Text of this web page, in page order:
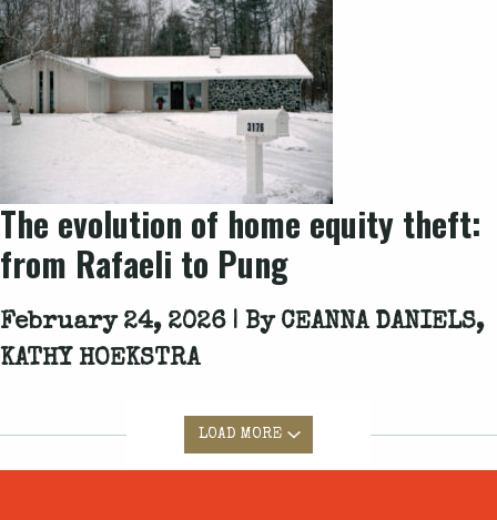
The evolution of home equity theft:
from Rafaeli to Pung
February 24, 2026 | By CEANNA DANIELS,
KATHY HOEKSTRA
LOAD MORE